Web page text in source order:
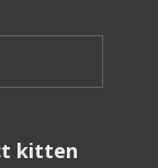
kitten